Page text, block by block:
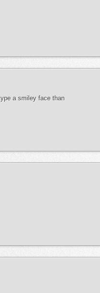
a smiley face than